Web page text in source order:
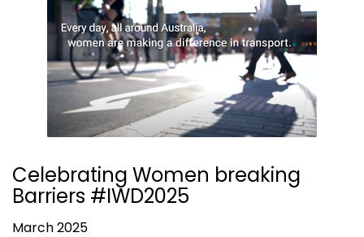
Celebrating Women breaking
Barriers #IWD2025
March 2025